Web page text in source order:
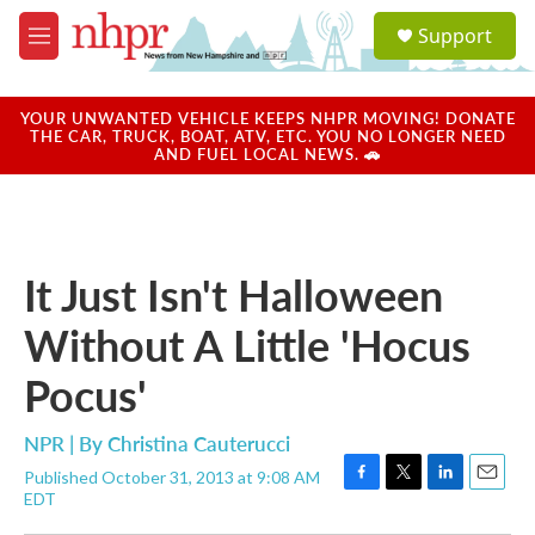
Skip to main content
M
e
u
a
u
Support
YOUR UNWANTED VEHICLE KEEPS NHPR MOVING! DONATE
THE CAR, TRUCK, BOAT, ATV, ETC. YOU NO LONGER NEED
AND FUEL LOCAL NEWS. 🚗
It Just Isn't Halloween
Without A Little 'Hocus
Pocus'
NPR | ByChristina Cauterucci
Published October 31, 2013 at 9:08 AM
EDT
F
T
L
E